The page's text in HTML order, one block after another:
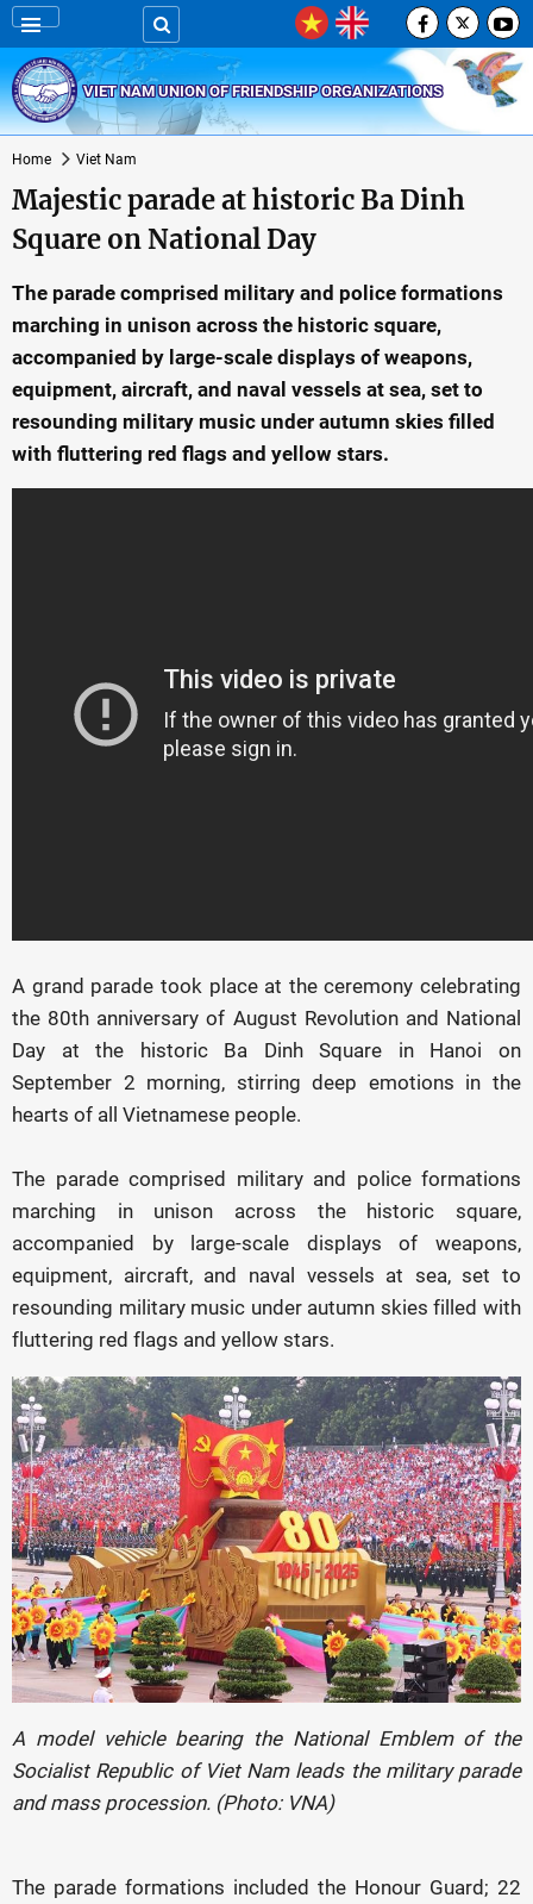
VIET NAM UNION OF FRIENDSHIP ORGANIZATIONS
Home Viet Nam
Majestic parade at historic Ba Dinh
Square on National Day
The parade comprised military and police formations
marching in unison across the historic square,
accompanied by large-scale displays of weapons,
equipment, aircraft, and naval vessels at sea, set to
resounding military music under autumn skies filled
with fluttering red flags and yellow stars.
A grand parade took place at the ceremony celebrating
the 80th anniversary of August Revolution and National
Day at the historic Ba Dinh Square in Hanoi on
September 2 morning, stirring deep emotions in the
hearts of all Vietnamese people.
The parade comprised military and police formations
marching in unison across the historic square,
accompanied by large-scale displays of weapons,
equipment, aircraft, and naval vessels at sea, set to
resounding military music under autumn skies filled with
fluttering red flags and yellow stars.
A model vehicle bearing the National Emblem of the
Socialist Republic of Viet Nam leads the military parade
and mass procession. (Photo: VNA)
The parade formations included the Honour Guard; 22